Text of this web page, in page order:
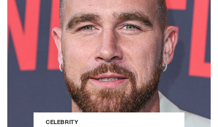
CELEBRITY